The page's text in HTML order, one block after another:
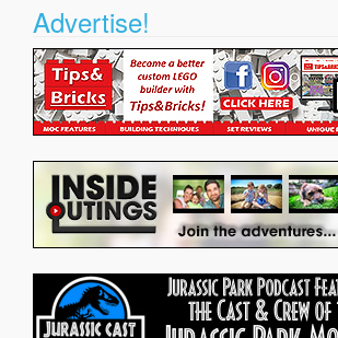
Advertise!